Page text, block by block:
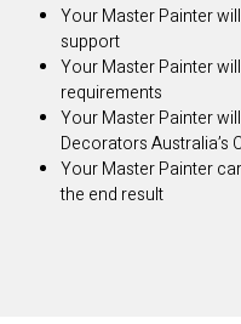
Your Master Painter
support
Your Master Painter
requirements
Your Master Painter
Decorators Australia’s
Your Master Painter
the end result